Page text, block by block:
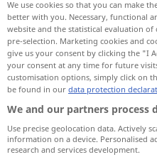
We use cookies so that you can make
better with you. Necessary, functional
website and the statistical evaluation
pre-selection. Marketing cookies and
give us your consent by clicking the "I
your consent at any time for future
customisation options, simply click on
be found in our data protection
We and our partners process
Use precise geolocation data. Actively
information on a device. Personalised
research and services development.